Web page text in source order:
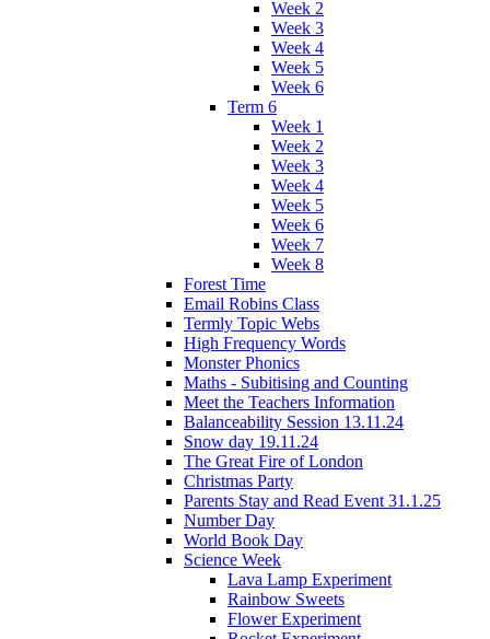
Week 2
Week 3
Week 4
Week 5
Week 6
Term 6
Week 1
Week 2
Week 3
Week 4
Week 5
Week 6
Week 7
Week 8
Forest Time
Email Robins Class
Termly Topic Webs
High Frequency Words
Monster Phonics
Maths - Subitising and Counting
Meet the Teachers Information
Balanceability Session 13.11.24
Snow day 19.11.24
The Great Fire of London
Christmas Party
Parents Stay and Read Event 31.1.25
Number Day
World Book Day
Science Week
Lava Lamp Experiment
Rainbow Sweets
Flower Experiment